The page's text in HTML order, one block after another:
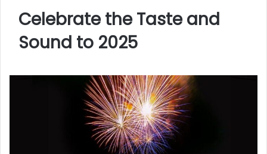
Celebrate the Taste and
Sound to 2025